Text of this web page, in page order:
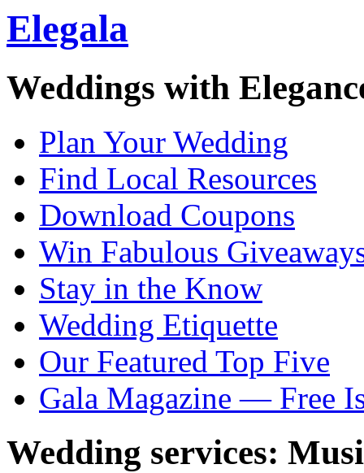
Elegala
Weddings with
Plan Your Wedding
Find Local Resources
Download Coupons
Win Fabulous
Stay in the Know
Wedding Etiquette
Our Featured Top Five
Gala Magazine — Free
Wedding services: